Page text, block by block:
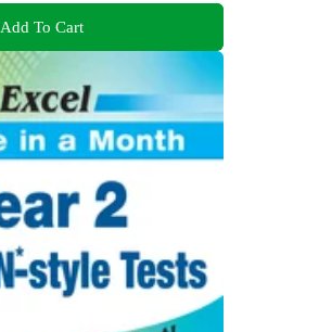
Add To Cart